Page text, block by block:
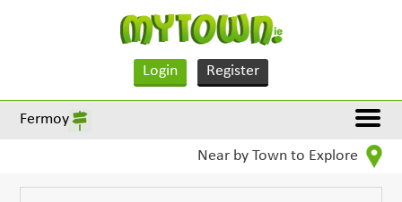
Login Register
Fermoy
Near by Town to Explore